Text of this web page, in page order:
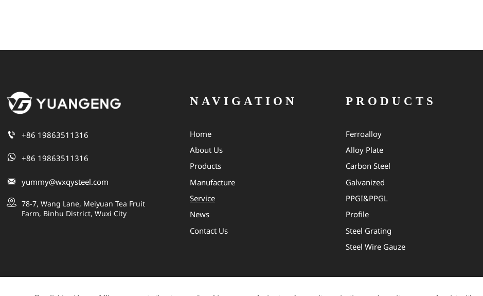
 +86 19863511316
 +86 19863511316
 yummy@wxqysteel.com
 78-7, Wang Lane, Meiyuan Tea Fruit
Farm, Binhu District, Wuxi City
NAVIGATION
Home
About Us
Products
Manufacture
Service
News
Contact Us
PRODUCTS
Ferroalloy
Alloy Plate
Carbon Steel
Galvanized
PPGI&PPGL
Profile
Steel Grating
Steel Wire Gauze